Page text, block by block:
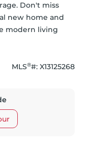
Don't miss
new home and
modern living
MLS®#: X13125268